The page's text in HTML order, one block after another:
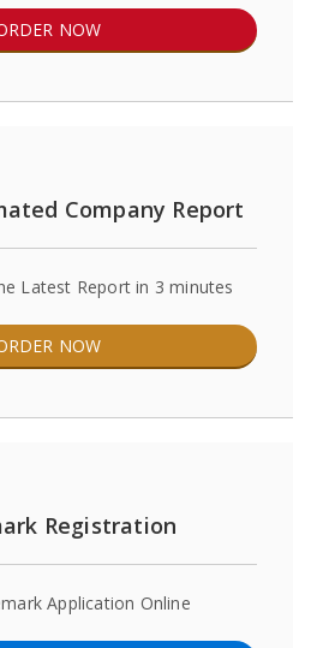
NOW
Company Report
Latest Report in 3 minutes
NOW
Registration
Application Online